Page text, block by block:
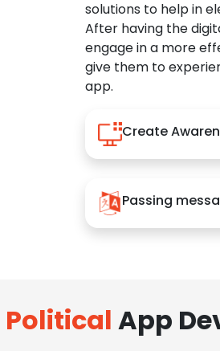
solutions to help in
After having the
engage in a more
give them to
app.
Create
Passing
Political App